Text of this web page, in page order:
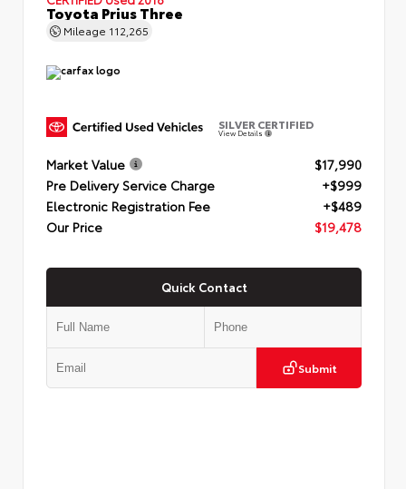
Toyota Prius Three
Mileage 112,265
SILVER CERTIFIED
View Details
Market Value
$17,990
Pre Delivery Service Charge
+$999
Electronic Registration Fee
+$489
Our Price
$19,478
Quick Contact
Submit